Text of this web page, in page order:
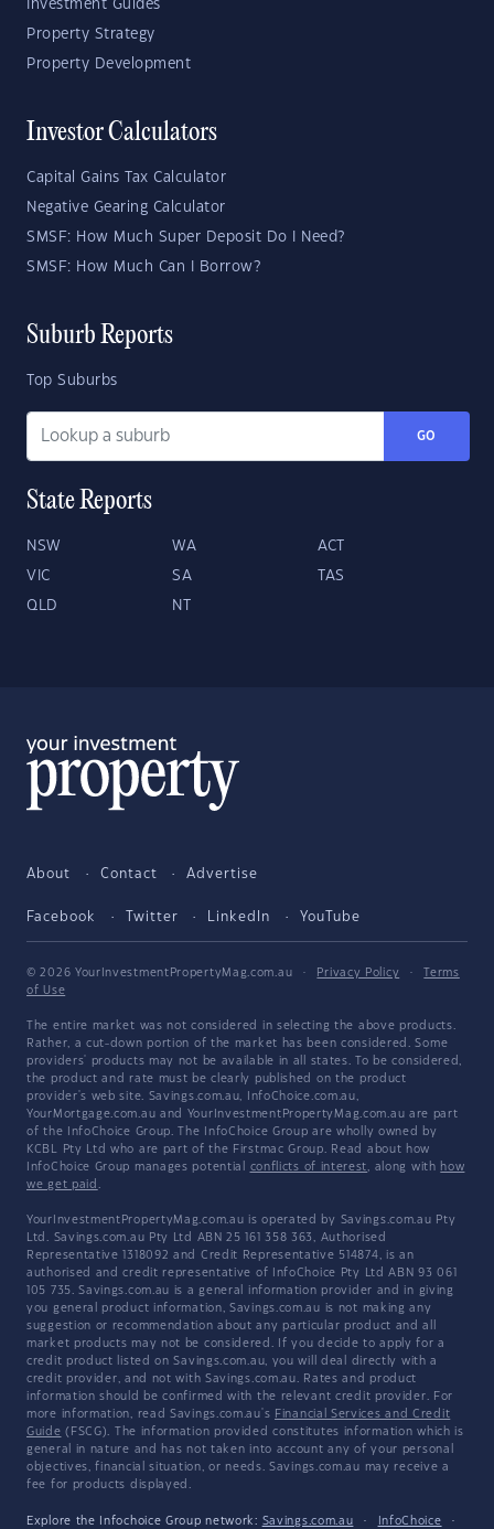
Investment Guides
Property Strategy
Property Development
Investor Calculators
Capital Gains Tax Calculator
Negative Gearing Calculator
SMSF: How Much Super Deposit Do I Need?
SMSF: How Much Can I Borrow?
Suburb Reports
Top Suburbs
GO
State Reports
NSW WA ACT
VIC SA TAS
QLD NT
About Contact Advertise
Facebook Twitter LinkedIn YouTube
© 2026 YourInvestmentPropertyMag.com.au · Privacy Policy ·
Terms
of Use
The entire market was not considered in selecting the above products.
Rather, a cut-down portion of the market has been considered. Some
providers' products may not be available in all states. To be considered,
the product and rate must be clearly published on the product
provider's web site. Savings.com.au, InfoChoice.com.au,
YourMortgage.com.au and YourInvestmentPropertyMag.com.au are part
of the InfoChoice Group. The InfoChoice Group are wholly owned by
KCBL Pty Ltd who are part of the Firstmac Group. Read about how
InfoChoice Group manages potential conflicts of interest, along with how
we get paid .
YourInvestmentPropertyMag.com.au is operated by Savings.com.au Pty
Ltd. Savings.com.au Pty Ltd ABN 25 161 358 363, Authorised
Representative 1318092 and Credit Representative 514874, is an
authorised and credit representative of InfoChoice Pty Ltd ABN 93 061
105 735. Savings.com.au is a general information provider and in giving
you general product information, Savings.com.au is not making any
suggestion or recommendation about any particular product and all
market products may not be considered. If you decide to apply for a
credit product listed on Savings.com.au, you will deal directly with a
credit provider, and not with Savings.com.au. Rates and product
information should be confirmed with the relevant credit provider. For
more information, read Savings.com.au's Financial Services and Credit
Guide (FSCG). The information provided constitutes information which is
general in nature and has not taken into account any of your personal
objectives, financial situation, or needs. Savings.com.au may receive a
fee for products displayed.
Explore the Infochoice Group network: Savings.com.au · InfoChoice
·